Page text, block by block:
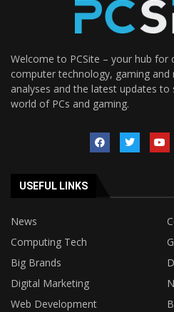
Welcome to PCSite – your hub for
computer technology, gaming
analyses and the latest updates
world of PCs and gaming.
USEFUL LINKS
News
Computing Tech
Big Brands
Digital Marketing
Web Development